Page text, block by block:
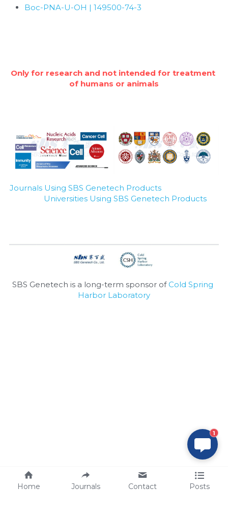
Boc-PNA-U-OH | 149500-74-3
Only for research and not intended for treatment
of humans or animals
Journals Using SBS Genetech Products
Universities Using SBS Genetech Products
SBS Genetech is a long-term sponsor of Cold Spring
Harbor Laboratory
Microspheres
Nucleic Acid Purification
Peptide-Related
Quick-Dissolve Pellets
RNA Silencing
Home Journals Contact Posts
1